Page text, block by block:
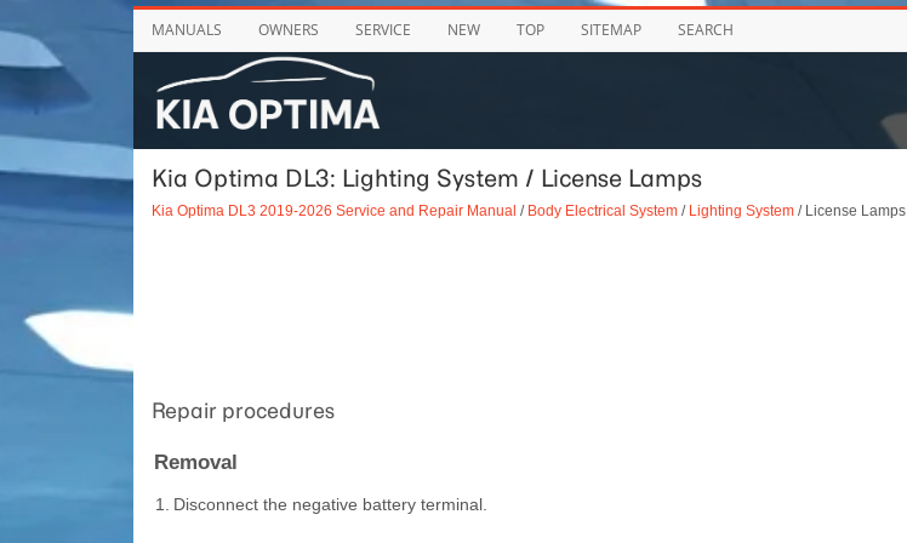
MANUALS OWNERS SERVICE NEW TOP SITEMAP SEARCH
Kia Optima DL3: Lighting System / License Lamps
Kia Optima DL3 2019-2026 Service and Repair Manual / Body Electrical System/ Lighting System/ License Lamps
Repair procedures
Removal
1. Disconnect the negative battery terminal.